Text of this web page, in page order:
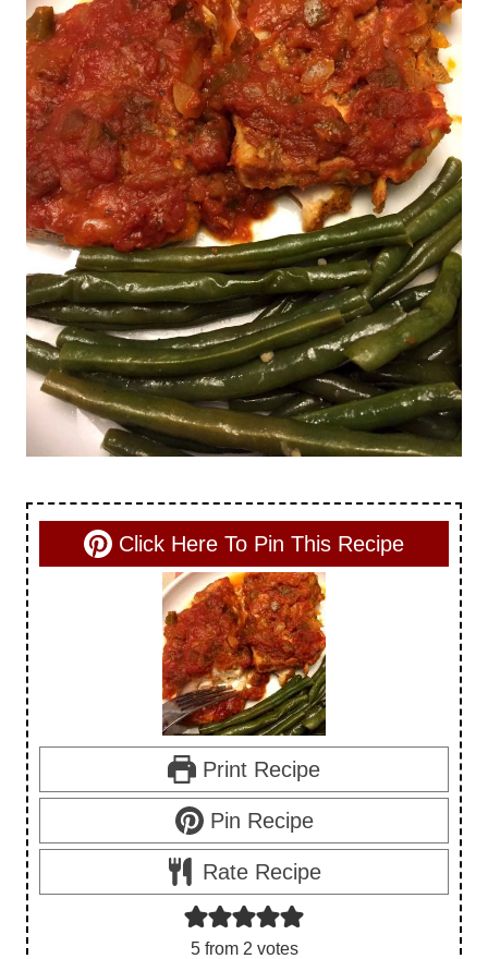
Click Here To Pin This Recipe
Print Recipe
Pin Recipe
Rate Recipe
5from 2 votes